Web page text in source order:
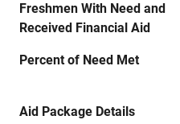
Freshmen With Need and
Received Financial Aid
Percent of Need Met
Aid Package Details